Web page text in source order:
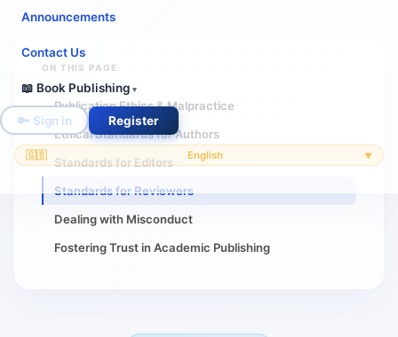
Announcements
Contact Us
📖 Book Publishing ▾
🔑 Sign in Register
🇬🇧 English ▼
ON THIS PAGE
Publication Ethics & Malpractice
Ethical Standards for Authors
Standards for Editors
Standards for Reviewers
Dealing with Misconduct
Fostering Trust in Academic Publishing